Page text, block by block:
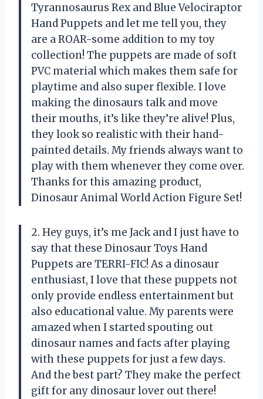
Tyrannosaurus Rex and Blue Velociraptor
Hand Puppets and let me tell you, they
are a ROAR-some addition to my toy
collection! The puppets are made of soft
PVC material which makes them safe for
playtime and also super flexible. I love
making the dinosaurs talk and move
their mouths, it’s like they’re alive! Plus,
they look so realistic with their hand-
painted details. My friends always want to
play with them whenever they come over.
Thanks for this amazing product,
Dinosaur Animal World Action Figure Set!
2. Hey guys, it’s me Jack and I just have to
say that these Dinosaur Toys Hand
Puppets are TERRI-FIC! As a dinosaur
enthusiast, I love that these puppets not
only provide endless entertainment but
also educational value. My parents were
amazed when I started spouting out
dinosaur names and facts after playing
with these puppets for just a few days.
And the best part? They make the perfect
gift for any dinosaur lover out there!